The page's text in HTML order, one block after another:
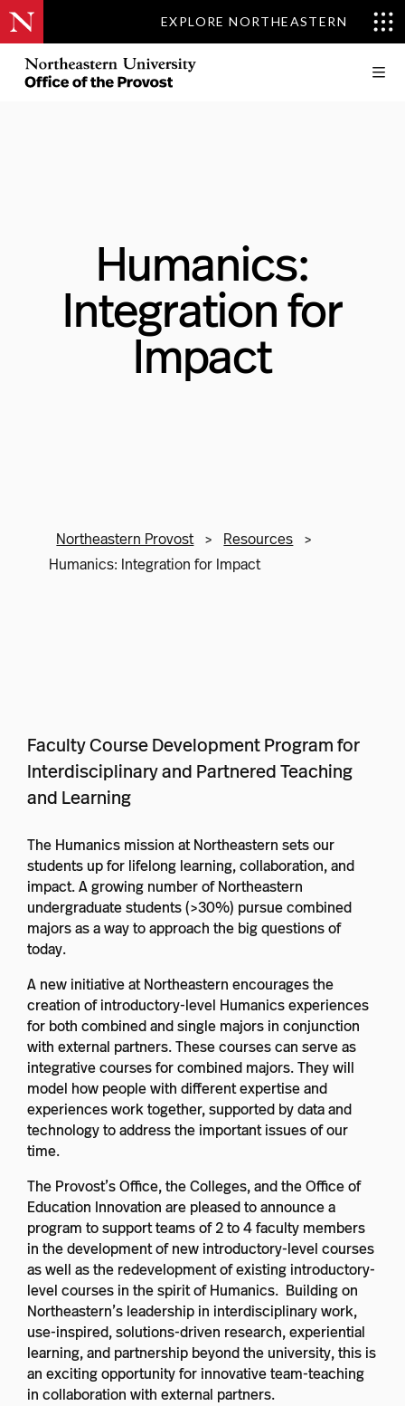
EXPLORE NORTHEASTERN
Humanics:
Integration for
Impact
Northeastern Provost > Resources >
Humanics: Integration for Impact
Faculty Course Development Program for
Interdisciplinary and Partnered Teaching
and Learning
The Humanics mission at Northeastern sets our
students up for lifelong learning, collaboration, and
impact. A growing number of Northeastern
undergraduate students (>30%) pursue combined
majors as a way to approach the big questions of
today.
A new initiative at Northeastern encourages the
creation of introductory-level Humanics experiences
for both combined and single majors in conjunction
with external partners. These courses can serve as
integrative courses for combined majors. They will
model how people with different expertise and
experiences work together, supported by data and
technology to address the important issues of our
time.
The Provost’s Office, the Colleges, and the Office of
Education Innovation are pleased to announce a
program to support teams of 2 to 4 faculty members
in the development of new introductory-level courses
as well as the redevelopment of existing introductory-
level courses in the spirit of Humanics. Building on
Northeastern’s leadership in interdisciplinary work,
use-inspired, solutions-driven research, experiential
learning, and partnership beyond the university, this is
an exciting opportunity for innovative team-teaching
in collaboration with external partners.